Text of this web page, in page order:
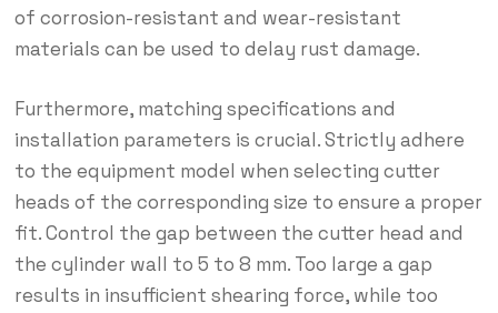
of corrosion-resistant and wear-resistant
materials can be used to delay rust damage.
Furthermore, matching specifications and
installation parameters is crucial. Strictly adhere
to the equipment model when selecting cutter
heads of the corresponding size to ensure a proper
fit. Control the gap between the cutter head and
the cylinder wall to 5 to 8 mm. Too large a gap
results in insufficient shearing force, while too